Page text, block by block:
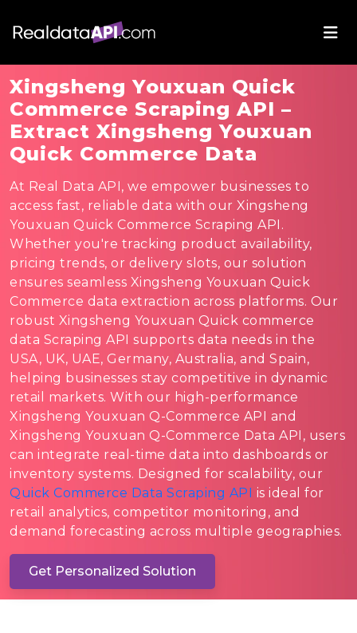
Xingsheng Youxuan Quick
Commerce Scraping API –
Extract Xingsheng Youxuan
Quick Commerce Data
At Real Data API, we empower businesses to
access fast, reliable data with our Xingsheng
Youxuan Quick Commerce Scraping API.
Whether you're tracking product availability,
pricing trends, or delivery slots, our solution
ensures seamless Xingsheng Youxuan Quick
Commerce data extraction across platforms. Our
robust Xingsheng Youxuan Quick commerce
data Scraping API supports data needs in the
USA, UK, UAE, Germany, Australia, and Spain,
helping businesses stay competitive in dynamic
retail markets. With our high-performance
Xingsheng Youxuan Q-Commerce API and
Xingsheng Youxuan Q-Commerce Data API, users
can integrate real-time data into dashboards or
inventory systems. Designed for scalability, our
Quick Commerce Data Scraping API is ideal for
retail analytics, competitor monitoring, and
demand forecasting across multiple geographies.
Get Personalized Solution